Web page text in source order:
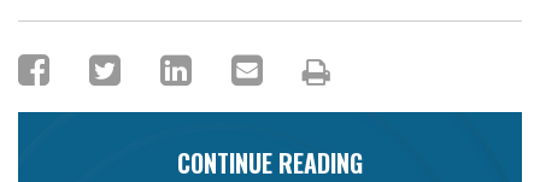
CONTINUE READING